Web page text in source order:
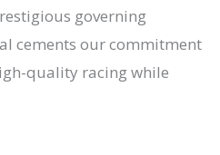
governing
cements our commitment
quality racing while